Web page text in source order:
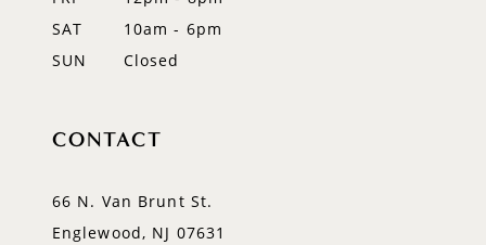
SAT
10am - 6pm
SUN
Closed
CONTACT
66 N. Van Brunt St.
Englewood, NJ 07631